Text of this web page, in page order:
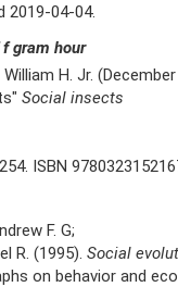
2019-04-04.
f gram hour
H. Jr. (December
Social insects
ISBN
F. G;
R. (1995). Social
on behavior and